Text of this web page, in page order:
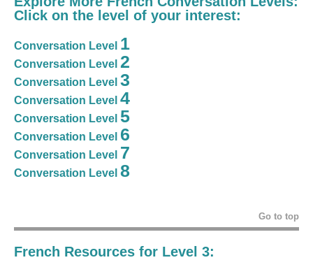
Click on the level of your interest:
Conversation Level 1
Conversation Level 2
Conversation Level 3
Conversation Level 4
Conversation Level 5
Conversation Level 6
Conversation Level 7
Conversation Level 8
Go to top
French Resources for Level 3: